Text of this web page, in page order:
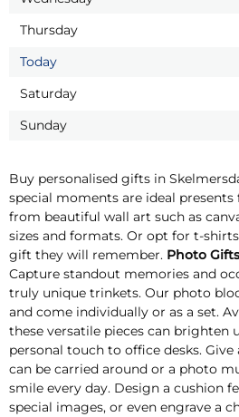
Thursday
Today
Saturday
Sunday
Buy personalised gifts in
special moments are ideal presents
from beautiful wall art such as
sizes and formats. Or opt for t-
gift they will remember. Photo
Capture standout memories and
truly unique trinkets. Our photo
and come individually or as a set.
these versatile pieces can brighten
personal touch to office desks.
can be carried around or a photo
smile every day. Design a cushion
special images, or even engrave a